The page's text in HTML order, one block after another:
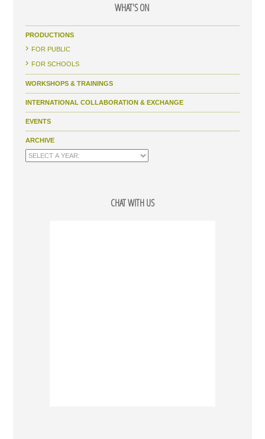
WHAT'S ON
PRODUCTIONS
FOR PUBLIC
FOR SCHOOLS
WORKSHOPS & TRAININGS
INTERNATIONAL COLLABORATION & EXCHANGE
EVENTS
ARCHIVE
CHAT WITH US